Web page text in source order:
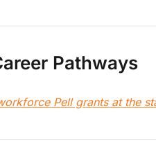
Pathways
Pell grants at the